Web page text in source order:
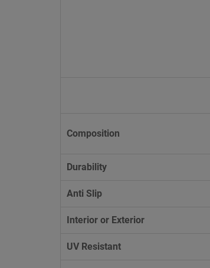
Composition
Durability
Anti Slip
Interior or Exterior
UV Resistant